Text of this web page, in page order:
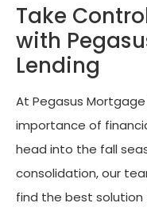
Take
with
Lending
At Pegasus
importance of
head into the fall
consolidation, our
find the best solution